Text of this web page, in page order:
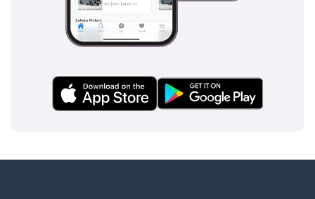
MEA Business Awards
2023 - Dealer Of The
- Outstanding Customer